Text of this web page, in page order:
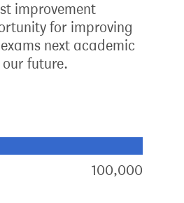
improvement
for improving
next academic
future.
constituency100,000